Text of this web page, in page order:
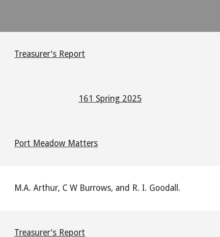
Treasurer's Report
161 Spring 2025
Port Meadow Matters
M.A. Arthur, C W Burrows, and R. I. Goodall.
Treasurer's Report